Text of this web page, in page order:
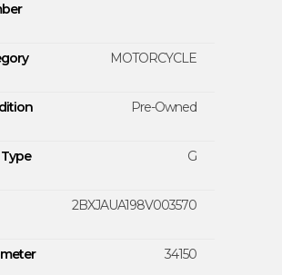
MOTORCYCLE
Pre-Owned
G
2BXJAUA198V003570
34150